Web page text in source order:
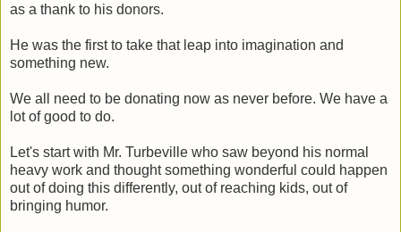
as a thank to his donors.
He was the first to take that leap into imagination and
something new.
We all need to be donating now as never before. We have a
lot of good to do.
Let's start with Mr. Turbeville who saw beyond his normal
heavy work and thought something wonderful could happen
out of doing this differently, out of reaching kids, out of
bringing humor.